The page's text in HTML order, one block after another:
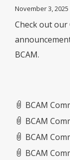
November 3, 2025
Check out
BCAM.
BCAM
BCAM Community
BCAM
BCAM